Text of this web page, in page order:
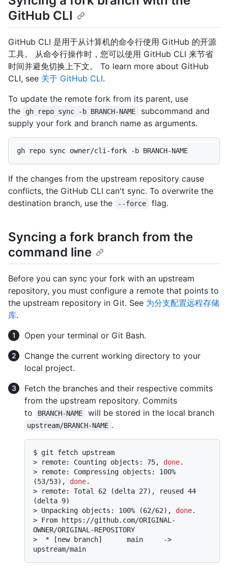
GitHub CLI
GitHub CLI 是用于从计算机的命令行使用 GitHub 的开源
工具。 从命令行操作时，您可以使用 GitHub CLI 来节省
时间并避免切换上下文。 To learn more about GitHub
CLI, see 关于 GitHub CLI.
To update the remote fork from its parent, use
the
gh repo sync -b BRANCH-NAME
subcommand and
supply your fork and branch name as arguments.
If the changes from the upstream repository cause
conflicts, the GitHub CLI can't sync. To overwrite the
destination branch, use the
--force flag.
Syncing a fork branch from the
command line
Before you can sync your fork with an upstream
repository, you must configure a remote that points to
the upstream repository in Git. See 为分支配置远程存储
库.
Open your terminal or Git Bash.
Change the current working directory to your
local project.
Fetch the branches and their respective commits
from the upstream repository. Commits
to
BRANCH-NAME will be stored in the local branch
upstream/BRANCH-NAME .
$ git fetch upstream
>
remote: Counting objects: 75, done.
>
remote: Compressing objects: 100%
(53/53), done.
>
remote: Total 62 (delta 27), reused 44
(delta 9)
> Unpacking objects: 100% (62/62), done.
> From https://github.com/ORIGINAL-
OWNER/ORIGINAL-REPOSITORY
>
* [new branch]      main     ->
upstream/main